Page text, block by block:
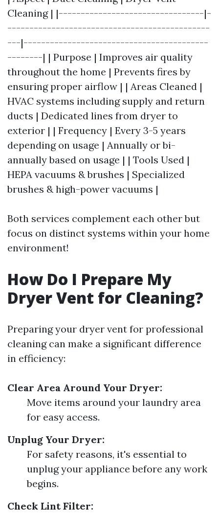
Cleaning | |---------------------------------|-
----------------------------------------------
---|------------------------------------------
--------| | Purpose | Improves air quality
throughout the home | Prevents fires by
ensuring proper airflow | | Areas Cleaned |
HVAC systems including supply and return
ducts | Dedicated lines from dryer to
exterior | | Frequency | Every 3-5 years
depending on usage | Annually or bi-
annually based on usage | | Tools Used |
HEPA vacuums & brushes | Specialized
brushes & high-power vacuums |
Both services complement each other but
focus on distinct systems within your home
environment!
How Do I Prepare My
Dryer Vent for Cleaning?
Preparing your dryer vent for professional
cleaning can make a significant difference
in efficiency:
Clear Area Around Your Dryer:
Move items around your laundry area
for easy access.
Unplug Your Dryer:
For safety reasons, it's essential to
unplug your appliance before any work
begins.
Check Lint Filter: